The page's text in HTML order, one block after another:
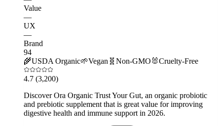
Value
—
UX
—
Brand
94
🌾USDA Organic🌱Vegan 🧬 Non-GMO 🐰Cruelty-Free
4.7 (3,200)
Discover Ora Organic Trust Your Gut, an organic probiotic
and prebiotic supplement that is great value for improving
digestive health and immune support in 2026.